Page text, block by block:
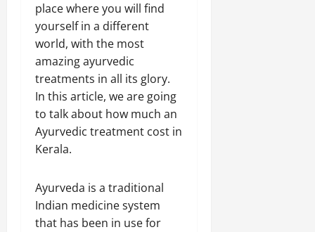
place where you will find
yourself in a different
world, with the most
amazing ayurvedic
treatments in all its glory.
In this article, we are going
to talk about how much an
Ayurvedic treatment cost in
Kerala.
Ayurveda is a traditional
Indian medicine system
that has been in use for